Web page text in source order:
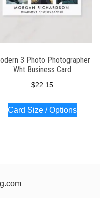
3 Photo Photographer
Wht Business Card
$22.15
Card Size / Options